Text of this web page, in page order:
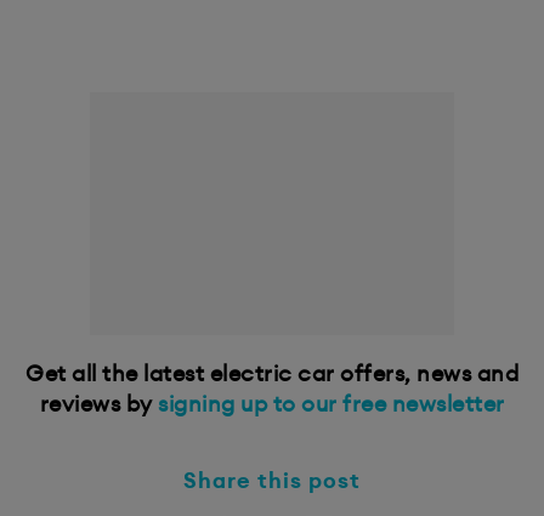
Get all the latest electric car offers, news and
reviews by signing up to our free newsletter
Share this post